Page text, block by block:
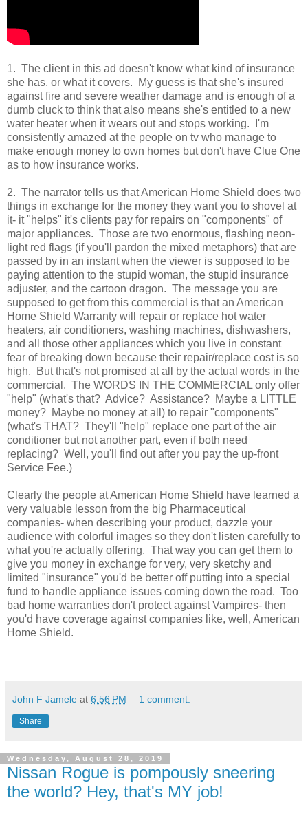
1. The client in this ad doesn't know what kind of insurance
she has, or what it covers. My guess is that she's insured
against fire and severe weather damage and is enough of a
dumb cluck to think that also means she's entitled to a new
water heater when it wears out and stops working. I'm
consistently amazed at the people on tv who manage to
make enough money to own homes but don't have Clue One
as to how insurance works.
2. The narrator tells us that American Home Shield does two
things in exchange for the money they want you to shovel at
it- it "helps" it's clients pay for repairs on "components" of
major appliances. Those are two enormous, flashing neon-
light red flags (if you'll pardon the mixed metaphors) that are
passed by in an instant when the viewer is supposed to be
paying attention to the stupid woman, the stupid insurance
adjuster, and the cartoon dragon. The message you are
supposed to get from this commercial is that an American
Home Shield Warranty will repair or replace hot water
heaters, air conditioners, washing machines, dishwashers,
and all those other appliances which you live in constant
fear of breaking down because their repair/replace cost is so
high. But that's not promised at all by the actual words in the
commercial. The WORDS IN THE COMMERCIAL only offer
"help" (what's that? Advice? Assistance? Maybe a LITTLE
money? Maybe no money at all) to repair "components"
(what's THAT? They'll "help" replace one part of the air
conditioner but not another part, even if both need
replacing? Well, you'll find out after you pay the up-front
Service Fee.)
Clearly the people at American Home Shield have learned a
very valuable lesson from the big Pharmaceutical
companies- when describing your product, dazzle your
audience with colorful images so they don't listen carefully to
what you're actually offering. That way you can get them to
give you money in exchange for very, very sketchy and
limited "insurance" you'd be better off putting into a special
fund to handle appliance issues coming down the road. Too
bad home warranties don't protect against Vampires- then
you'd have coverage against companies like, well, American
Home Shield.
John F Jamele at 6:56 PM 1 comment:
Share
Wednesday, August 28, 2019
Nissan Rogue is pompously sneering
the world? Hey, that's MY job!